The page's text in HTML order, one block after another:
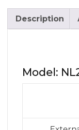
Description
Model: